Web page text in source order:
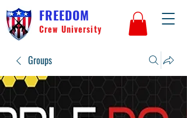
FREEDOM
Crew University
Groups